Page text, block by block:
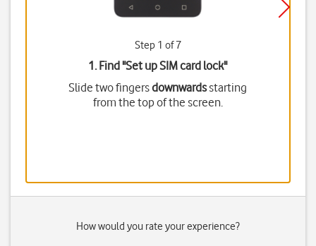
Step 1 of 7
1. Find "Set up SIM card lock"
Slide two fingersdownwardsstarting
from the top of the screen.
How would you rate your experience?